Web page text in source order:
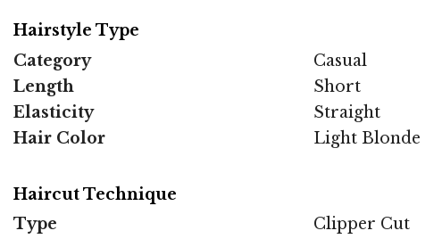
Hairstyle Type
Category
Casual
Length
Short
Elasticity
Straight
Hair Color
Light Blonde
Haircut Technique
Type
Clipper Cut